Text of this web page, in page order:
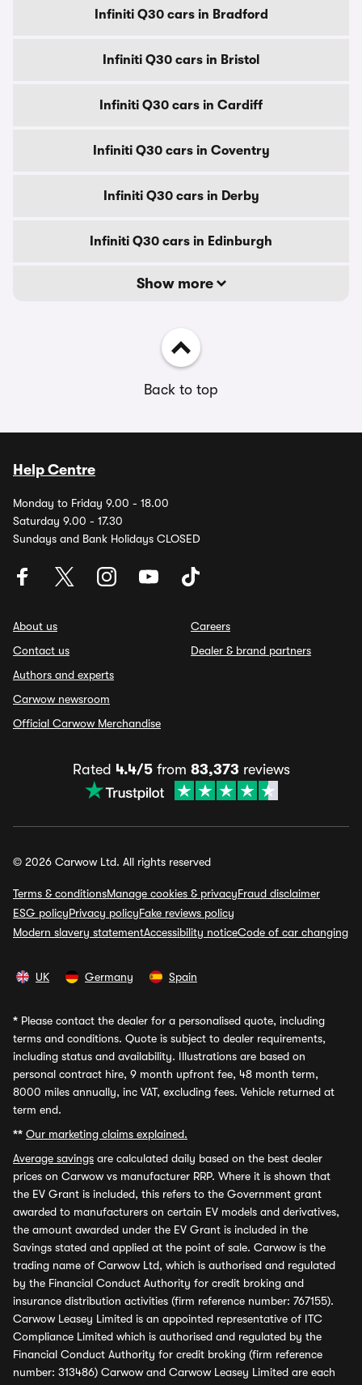
Infiniti Q30 cars in Bradford
Infiniti Q30 cars in Bristol
Infiniti Q30 cars in Cardiff
Infiniti Q30 cars in Coventry
Infiniti Q30 cars in Derby
Infiniti Q30 cars in Edinburgh
Show more
Back to top
Help Centre
Monday to Friday 9.00 - 18.00
Saturday 9.00 - 17.30
Sundays and Bank Holidays CLOSED
About us
Contact us
Authors and experts
Carwow newsroom
Official Carwow Merchandise
Careers
Dealer & brand partners
Rated 4.4/5from 83,373 reviews
© 2026 Carwow Ltd. All rights reserved
Terms & conditionsManage cookies & privacyFraud disclaimer
ESG policyPrivacy policyFake reviews policy
Modern slavery statementAccessibility noticeCode of car changing
UK Germany Spain
* Please contact the dealer for a personalised quote, including
terms and conditions. Quote is subject to dealer requirements,
including status and availability. Illustrations are based on
personal contract hire, 9 month upfront fee, 48 month term,
8000 miles annually, inc VAT, excluding fees. Vehicle returned at
term end.
** Our marketing claims explained.
Average savings are calculated daily based on the best dealer
prices on Carwow vs manufacturer RRP. Where it is shown that
the EV Grant is included, this refers to the Government grant
awarded to manufacturers on certain EV models and derivatives,
the amount awarded under the EV Grant is included in the
Savings stated and applied at the point of sale. Carwow is the
trading name of Carwow Ltd, which is authorised and regulated
by the Financial Conduct Authority for credit broking and
insurance distribution activities (firm reference number: 767155).
Carwow Leasey Limited is an appointed representative of ITC
Compliance Limited which is authorised and regulated by the
Financial Conduct Authority for credit broking (firm reference
number: 313486) Carwow and Carwow Leasey Limited are each